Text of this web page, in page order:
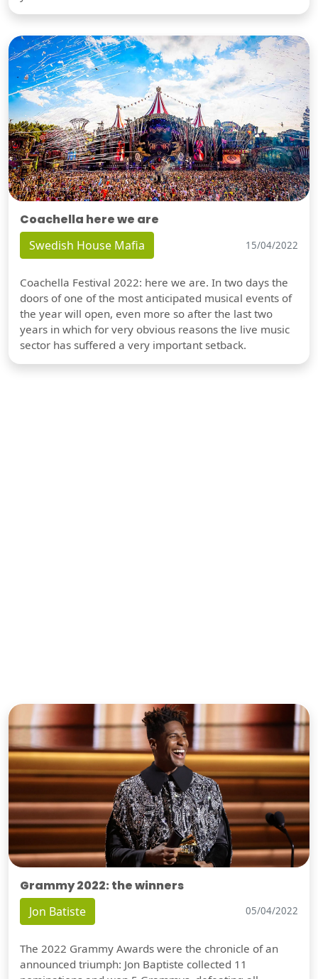
Coachella here we are
Swedish House Mafia 15/04/2022
Coachella Festival 2022: here we are. In two days the
doors of one of the most anticipated musical events of
the year will open, even more so after the last two
years in which for very obvious reasons the live music
sector has suffered a very important setback.
Grammy 2022: the winners
Jon Batiste 05/04/2022
The 2022 Grammy Awards were the chronicle of an
announced triumph: Jon Baptiste collected 11